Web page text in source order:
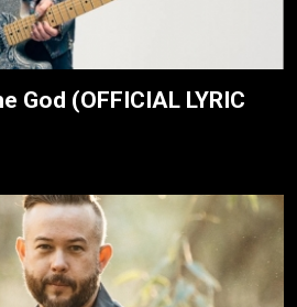
God (OFFICIAL LYRIC